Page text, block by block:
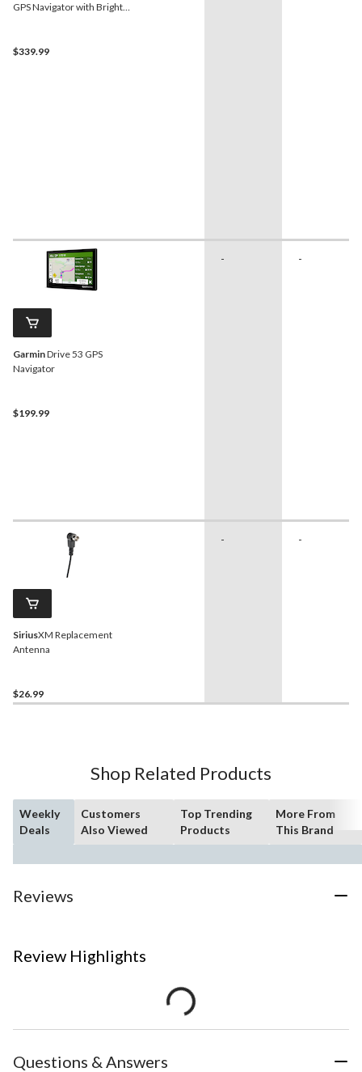
GPS Navigator with Bright,
$339.99
GarminDrive 53 GPS
Navigator
$199.99
- -
SiriusXM Replacement
Antenna
$26.99
- -
Shop Related Products
Weekly
Deals
Customers
Also Viewed
Top Trending
Products
More From
This Brand
Reviews
Review Highlights
Questions & Answers